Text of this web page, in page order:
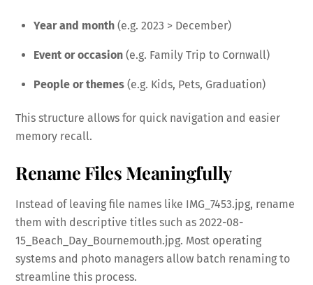
Year and month (e.g. 2023 > December)
Event or occasion (e.g. Family Trip to Cornwall)
People or themes (e.g. Kids, Pets, Graduation)
This structure allows for quick navigation and easier
memory recall.
Rename Files Meaningfully
Instead of leaving file names like IMG_7453.jpg, rename
them with descriptive titles such as 2022-08-
15_Beach_Day_Bournemouth.jpg. Most operating
systems and photo managers allow batch renaming to
streamline this process.